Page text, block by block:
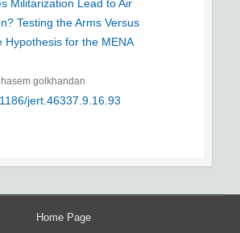
Militarization Lead to Air
Testing the Arms Versus
Hypothesis for the MENA
golkhandan
jert.46337.9.16.93
Home Page